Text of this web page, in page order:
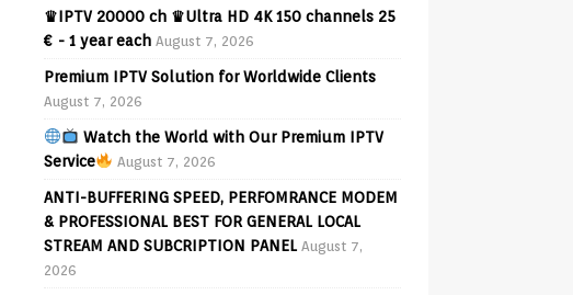
♛IPTV 20000 ch ♛Ultra HD 4K 150 channels 25
€ - 1 year each August 7, 2026
Premium IPTV Solution for Worldwide Clients
August 7, 2026
Watch the World with Our Premium IPTV
Service
August 7, 2026
ANTI-BUFFERING SPEED, PERFOMRANCE MODEM
& PROFESSIONAL BEST FOR GENERAL LOCAL
STREAM AND SUBCRIPTION PANEL August 7,
2026